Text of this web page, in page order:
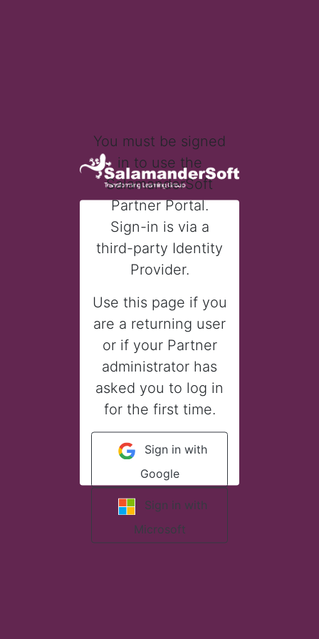
You must be signed
in to use the
SalamanderSoft
Partner Portal.
Sign-in is via a
third-party Identity
Provider.
Use this page if you
are a returning user
or if your Partner
administrator has
asked you to log in
for the first time.
Sign in with
Google
Sign in with
Microsoft